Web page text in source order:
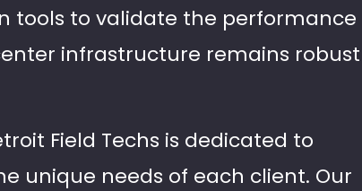
tools to validate the performance
infrastructure remains robust
Field Techs is dedicated to
unique needs of each client. Our